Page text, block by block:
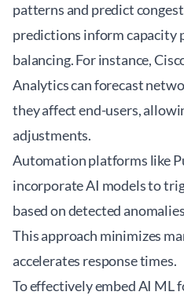
patterns and predict
predictions inform capacity
balancing. For instance,
Analyticscan forecast
they affect end-users,
adjustments.
Automation platforms like
incorporate AI models to
based on detected
This approach minimizes
accelerates response times.
To effectively embed AI ML